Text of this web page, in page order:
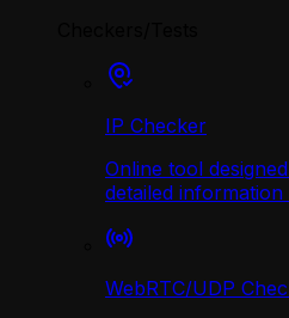
IP Checker
Online tool
detailed
WebRTC/UDP